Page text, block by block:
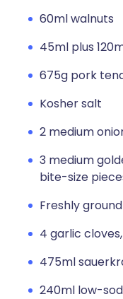
60ml walnuts
45ml plus
675g pork
Kosher salt
2 medium
3 medium
bite-size
Freshly
4 garlic
475ml
240ml low-